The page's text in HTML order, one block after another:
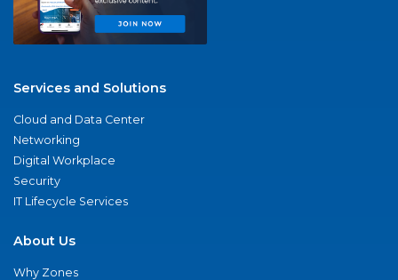
Services and Solutions
Cloud and Data Center
Networking
Digital Workplace
Security
IT Lifecycle Services
About Us
Why Zones